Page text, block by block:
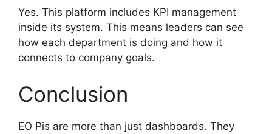
Yes. This platform includes KPI management
inside its system. This means leaders can see
how each department is doing and how it
connects to company goals.
Conclusion
EO Pis are more than just dashboards. They